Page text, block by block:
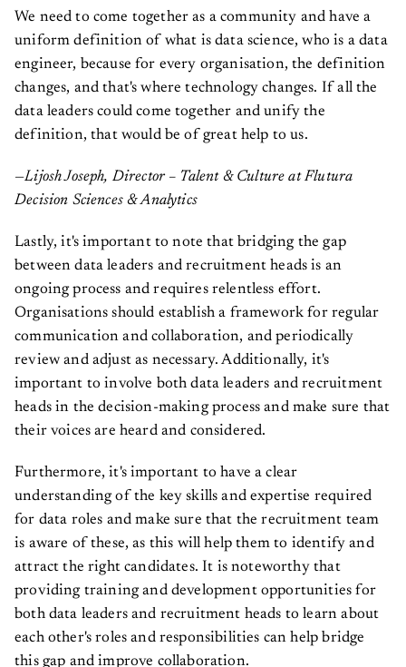
We need to come together as a community and have a
uniform definition of what is data science, who is a data
engineer, because for every organisation, the definition
changes, and that's where technology changes. If all the
data leaders could come together and unify the
definition, that would be of great help to us.
—Lijosh Joseph, Director – Talent & Culture at Flutura
Decision Sciences & Analytics
Lastly, it's important to note that bridging the gap
between data leaders and recruitment heads is an
ongoing process and requires relentless effort.
Organisations should establish a framework for regular
communication and collaboration, and periodically
review and adjust as necessary. Additionally, it's
important to involve both data leaders and recruitment
heads in the decision-making process and make sure that
their voices are heard and considered.
Furthermore, it's important to have a clear
understanding of the key skills and expertise required
for data roles and make sure that the recruitment team
is aware of these, as this will help them to identify and
attract the right candidates. It is noteworthy that
providing training and development opportunities for
both data leaders and recruitment heads to learn about
each other's roles and responsibilities can help bridge
this gap and improve collaboration.